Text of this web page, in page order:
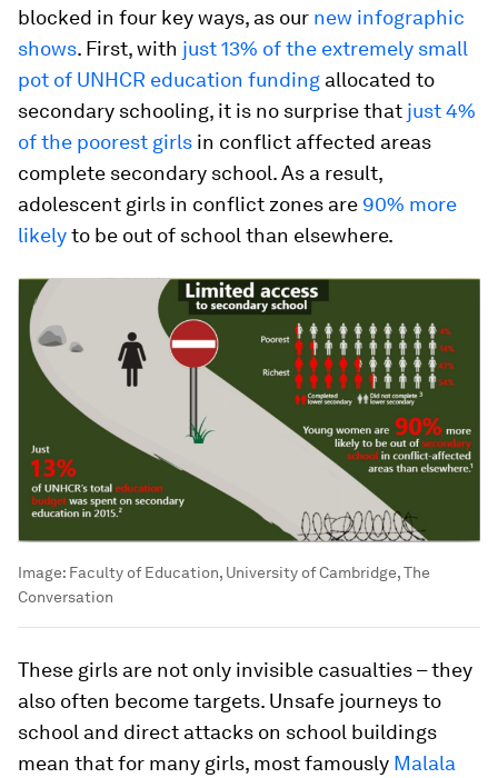
blocked in four key ways, as our new infographic
shows. First, with just 13% of the extremely small
pot of UNHCR education funding allocated to
secondary schooling, it is no surprise that just 4%
of the poorest girls in conflict affected areas
complete secondary school. As a result,
adolescent girls in conflict zones are 90% more
likelyto be out of school than elsewhere.
Image: Faculty of Education, University of Cambridge, The
Conversation
These girls are not only invisible casualties – they
also often become targets. Unsafe journeys to
school and direct attacks on school buildings
mean that for many girls, most famously Malala